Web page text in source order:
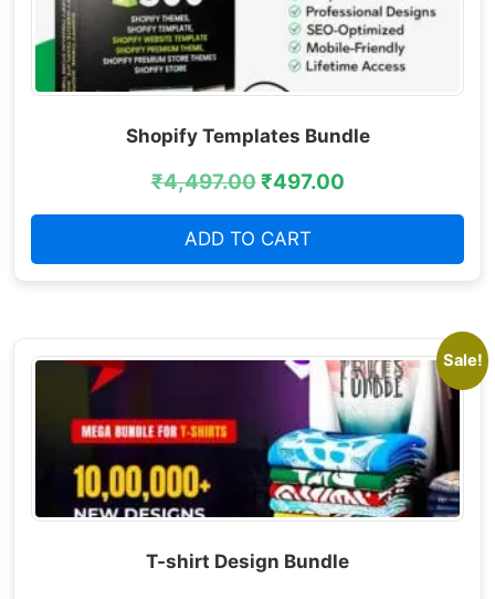
Shopify Templates Bundle
₹4,497.00₹497.00
ADD TO CART
Sale!
T-shirt Design Bundle